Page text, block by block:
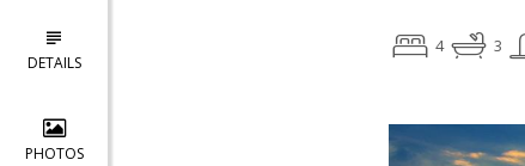
DETAILS
PHOTOS
4 3